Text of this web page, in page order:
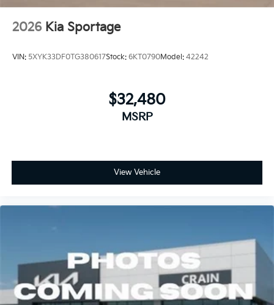
2026 Kia Sportage
VIN: 5XYK33DF0TG380617Stock: 6KT0790Model: 42242
$32,480
MSRP
View Vehicle